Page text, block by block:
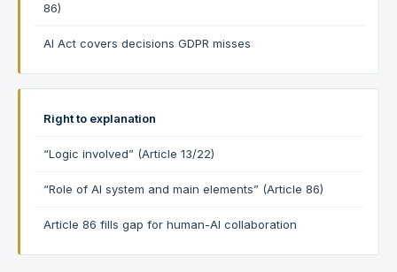
86)
AI Act covers decisions GDPR misses
Right to explanation
“Logic involved” (Article 13/22)
“Role of AI system and main elements” (Article 86)
Article 86 fills gap for human-AI collaboration